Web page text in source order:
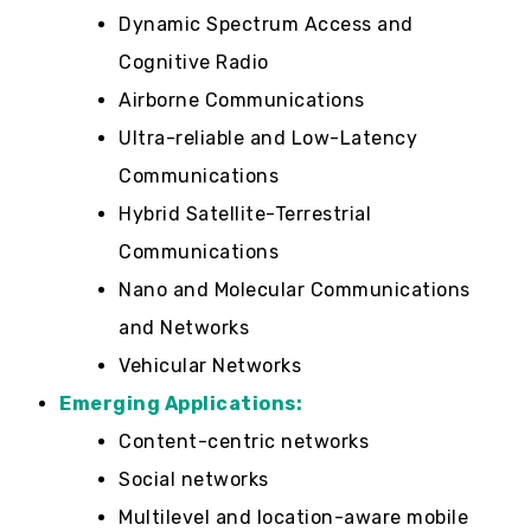
Dynamic Spectrum Access and
Cognitive Radio
Airborne Communications
Ultra-reliable and Low-Latency
Communications
Hybrid Satellite-Terrestrial
Communications
Nano and Molecular Communications
and Networks
Vehicular Networks
Emerging Applications:
Content-centric networks
Social networks
Multilevel and location-aware mobile